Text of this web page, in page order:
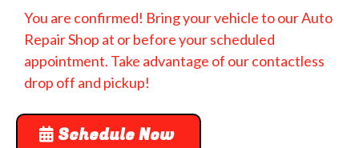
You are confirmed! Bring your vehicle to our Auto
Repair Shop at or before your scheduled
appointment. Take advantage of our contactless
drop off and pickup!
Schedule Now